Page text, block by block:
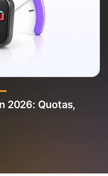
2026: Quotas,